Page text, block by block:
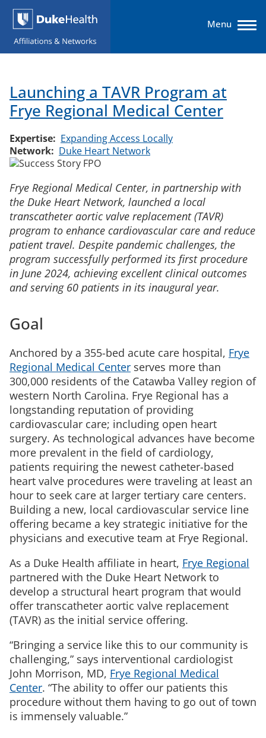
Skip
main
content
Menu
Main
navigation
Networks
About
Affiliate Login
Launching a TAVR Program at
Frye Regional Medical Center
Expertise
Expanding Access Locally
Network
Duke Heart Network
Frye Regional Medical Center, in partnership with
the Duke Heart Network, launched a local
transcatheter aortic valve replacement (TAVR)
program to enhance cardiovascular care and reduce
patient travel. Despite pandemic challenges, the
program successfully performed its first procedure
in June 2024, achieving excellent clinical outcomes
and serving 60 patients in its inaugural year.
Goal
Anchored by a 355-bed acute care hospital, Frye
Regional Medical Center serves more than
300,000 residents of the Catawba Valley region of
western North Carolina. Frye Regional has a
longstanding reputation of providing
cardiovascular care; including open heart
surgery. As technological advances have become
more prevalent in the field of cardiology,
patients requiring the newest catheter-based
heart valve procedures were traveling at least an
hour to seek care at larger tertiary care centers.
Building a new, local cardiovascular service line
offering became a key strategic initiative for the
physicians and executive team at Frye Regional.
As a Duke Health affiliate in heart, Frye Regional
partnered with the Duke Heart Network to
develop a structural heart program that would
offer transcatheter aortic valve replacement
(TAVR) as the initial service offering.
“Bringing a service like this to our community is
challenging,” says interventional cardiologist
John Morrison, MD, Frye Regional Medical
Center. “The ability to offer our patients this
procedure without them having to go out of town
is immensely valuable.”